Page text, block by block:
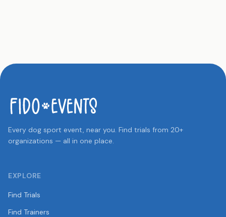
Every dog sport event, near you. Find trials from 20+
organizations — all in one place.
EXPLORE
Find Trials
Find Trainers